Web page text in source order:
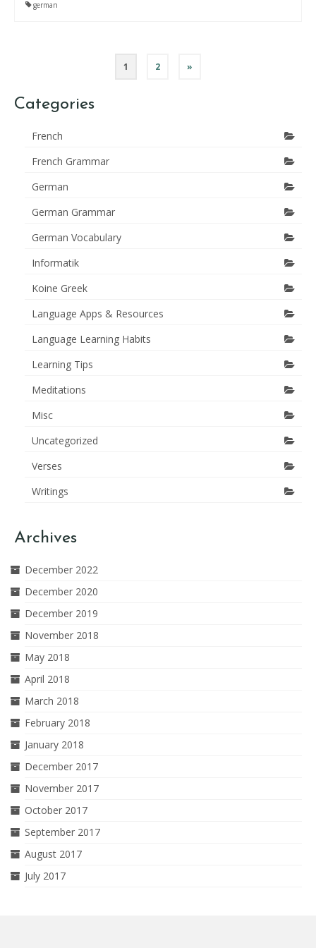
german
pagination
1 2 »
Categories
French
French Grammar
German
German Grammar
German Vocabulary
Informatik
Koine Greek
Language Apps & Resources
Language Learning Habits
Learning Tips
Meditations
Misc
Uncategorized
Verses
Writings
Archives
December 2022
December 2020
December 2019
November 2018
May 2018
April 2018
March 2018
February 2018
January 2018
December 2017
November 2017
October 2017
September 2017
August 2017
July 2017